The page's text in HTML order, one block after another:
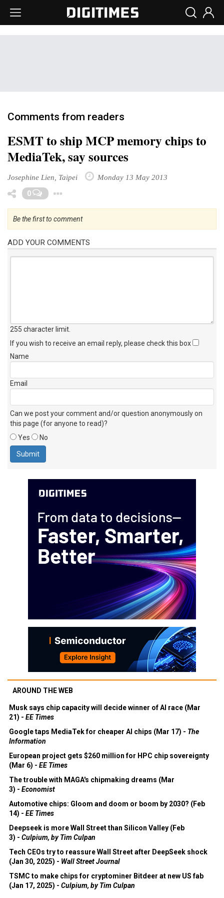
Comments from readers
ESMT to ship MCP memory chips to
MediaTek, say sources
Josephine Lien, Taipei Monday 13 May 2013
0
Be the first to comment
ADD YOUR COMMENTS
255 character limit
If you wish to receive an email reply, please check this box
Name
Email
Can we post your comment and/or question anonymously on
this page (for anyone to read)?
Yes
No
AROUND THE WEB
Musk says chip capacity will decide winner of AI race (Mar
21) - EE Times
Google taps MediaTek for cheaper AI chips (Mar 17) - The
Information
European project gets $260 million for HPC chip sovereignty
(Mar 6) - EE Times
The trouble with MAGA's chipmaking dreams (Mar
3) - Economist
Automotive chips: Gloom and doom or boom by 2030? (Feb
14) - EE Times
Deepseek is more Wall Street than Silicon Valley (Feb
3) - Culpium, by Tim Culpan
Tech CEOs try to reassure Wall Street after DeepSeek shock
(Jan 30, 2025) - Wall Street Journal
TSMC to make chips for cryptominer Bitdeer at new US fab
(Jan 17, 2025) - Culpium, by Tim Culpan